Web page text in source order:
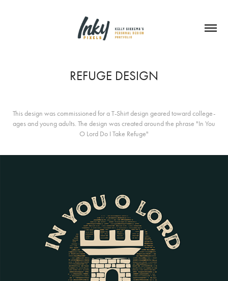
REFUGE DESIGN
This design was commissioned for a T-Shirt design geared toward college-
ages and young adults. The design was created around the phrase "In You
O Lord Do I Take Refuge"